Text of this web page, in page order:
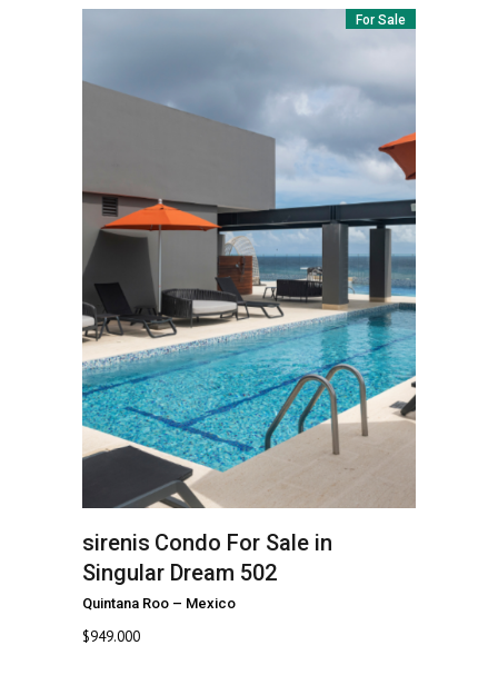
For Sale
sirenis Condo For Sale in
Singular Dream 502
Quintana Roo – Mexico
$949.000